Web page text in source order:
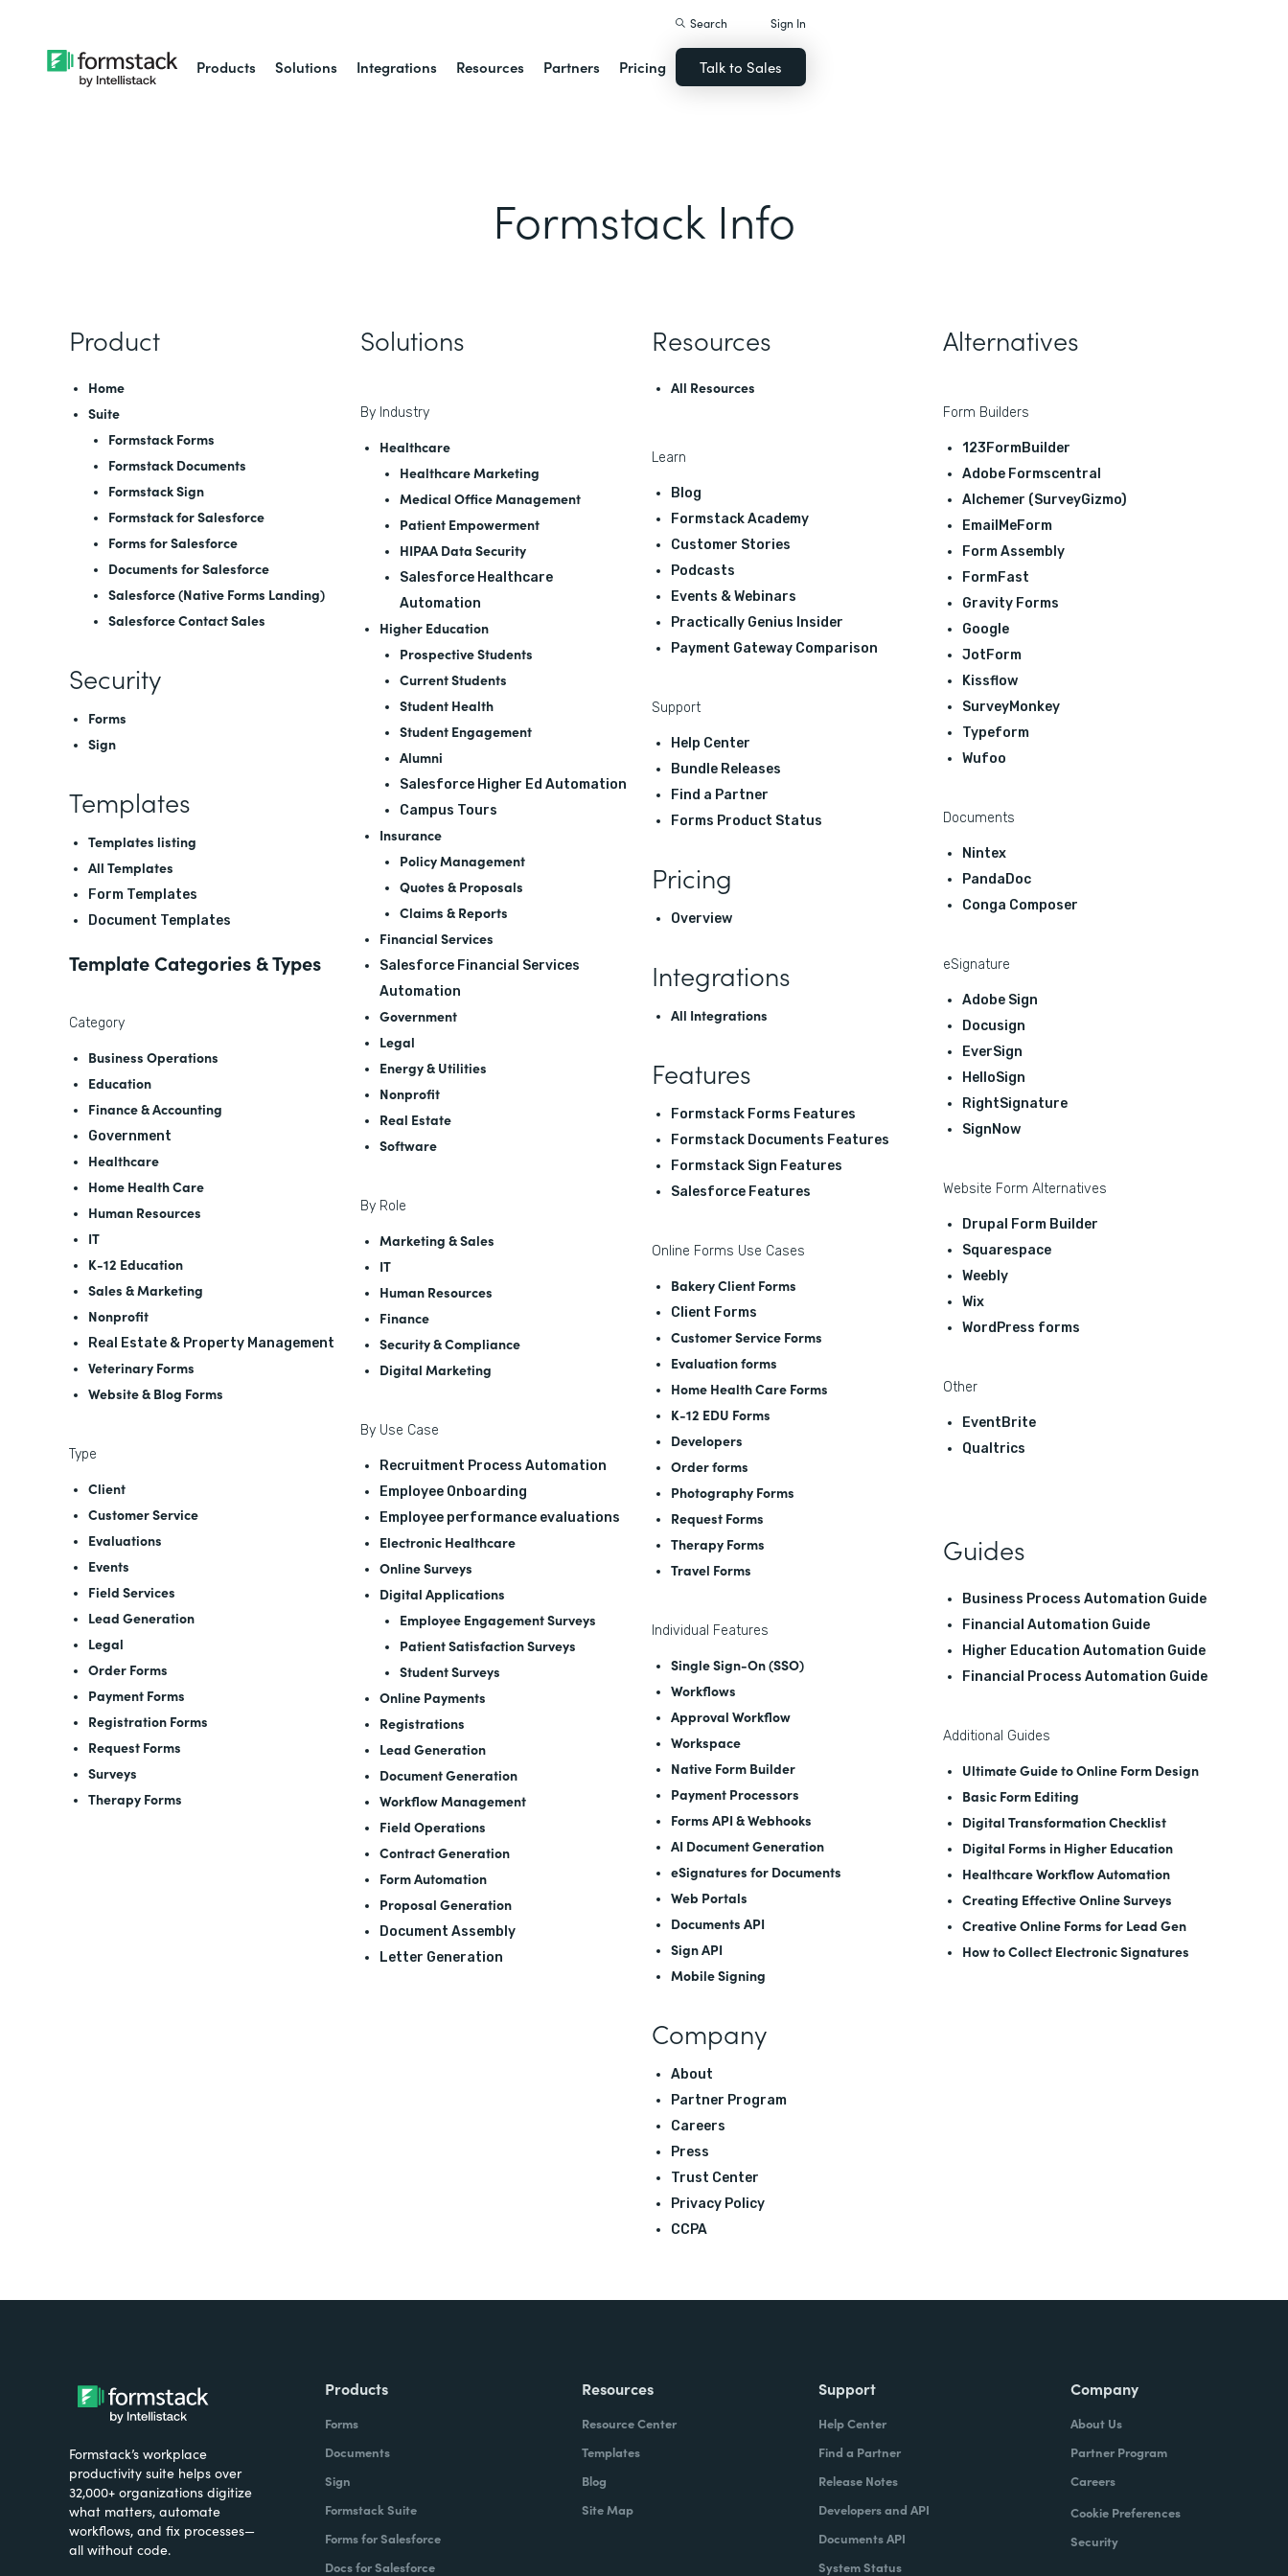
Products Solutions Integrations Resources Partners Pricing
Search Sign In
Talk to Sales
Formstack Info
Product
Home
Suite
Formstack Forms
Formstack Documents
Formstack Sign
Formstack for Salesforce
Forms for Salesforce
Documents for Salesforce
Salesforce (Native Forms Landing)
Salesforce Contact Sales
Security
Forms
Sign
Templates
Templates listing
All Templates
Form Templates
Document Templates
Template Categories & Types
Category
Business Operations
Education
Finance & Accounting
Government
Healthcare
Home Health Care
Human Resources
IT
K-12 Education
Sales & Marketing
Nonprofit
Real Estate & Property Management
Veterinary Forms
Website & Blog Forms
Type
Client
Customer Service
Evaluations
Events
Field Services
Lead Generation
Legal
Order Forms
Payment Forms
Registration Forms
Request Forms
Surveys
Therapy Forms
Solutions
By Industry
Healthcare
Healthcare Marketing
Medical Office Management
Patient Empowerment
HIPAA Data Security
Salesforce Healthcare
Automation
Higher Education
Prospective Students
Current Students
Student Health
Student Engagement
Alumni
Salesforce Higher Ed Automation
Campus Tours
Insurance
Policy Management
Quotes & Proposals
Claims & Reports
Financial Services
Salesforce Financial Services
Automation
Government
Legal
Energy & Utilities
Nonprofit
Real Estate
Software
By Role
Marketing & Sales
IT
Human Resources
Finance
Security & Compliance
Digital Marketing
By Use Case
Recruitment Process Automation
Employee Onboarding
Employee performance evaluations
Electronic Healthcare
Online Surveys
Digital Applications
Employee Engagement Surveys
Patient Satisfaction Surveys
Student Surveys
Online Payments
Registrations
Lead Generation
Document Generation
Workflow Management
Field Operations
Contract Generation
Form Automation
Proposal Generation
Document Assembly
Letter Generation
Resources
All Resources
Learn
Blog
Formstack Academy
Customer Stories
Podcasts
Events & Webinars
Practically Genius Insider
Payment Gateway Comparison
Support
Help Center
Bundle Releases
Find a Partner
Forms Product Status
Pricing
Overview
Integrations
All Integrations
Features
Formstack Forms Features
Formstack Documents Features
Formstack Sign Features
Salesforce Features
Online Forms Use Cases
Bakery Client Forms
Client Forms
Customer Service Forms
Evaluation forms
Home Health Care Forms
K-12 EDU Forms
Developers
Order forms
Photography Forms
Request Forms
Therapy Forms
Travel Forms
Individual Features
Single Sign-On (SSO)
Workflows
Approval Workflow
Workspace
Native Form Builder
Payment Processors
Forms API&Webhooks
AI Document Generation
eSignatures for Documents
Web Portals
Documents API
Sign API
Mobile Signing
Company
About
Partner Program
Careers
Press
Trust Center
Privacy Policy
CCPA
Alternatives
Form Builders
123FormBuilder
Adobe Formscentral
Alchemer (SurveyGizmo)
EmailMeForm
Form Assembly
FormFast
Gravity Forms
Google
JotForm
Kissflow
SurveyMonkey
Typeform
Wufoo
Documents
Nintex
PandaDoc
Conga Composer
eSignature
Adobe Sign
Docusign
EverSign
HelloSign
RightSignature
SignNow
Website Form Alternatives
Drupal Form Builder
Squarespace
Weebly
Wix
WordPress forms
Other
EventBrite
Qualtrics
Guides
Business Process Automation Guide
Financial Automation Guide
Higher Education Automation Guide
Financial Process Automation Guide
Additional Guides
Ultimate Guide to Online Form Design
Basic Form Editing
Digital Transformation Checklist
Digital Forms in Higher Education
Healthcare Workflow Automation
Creating Effective Online Surveys
Creative Online Forms for Lead Gen
How to Collect Electronic Signatures
Formstack’s workplace
productivity suite helps over
32,000+ organizations digitize
what matters, automate
workflows, and fix processes—
all without code.
Products
Forms
Documents
Sign
Formstack Suite
Forms for Salesforce
Docs for Salesforce
Resources
Resource Center
Templates
Blog
Site Map
Support
Help Center
Find a Partner
Release Notes
Developers and API
Documents API
System Status
Company
About Us
Partner Program
Careers
Cookie Preferences
Security